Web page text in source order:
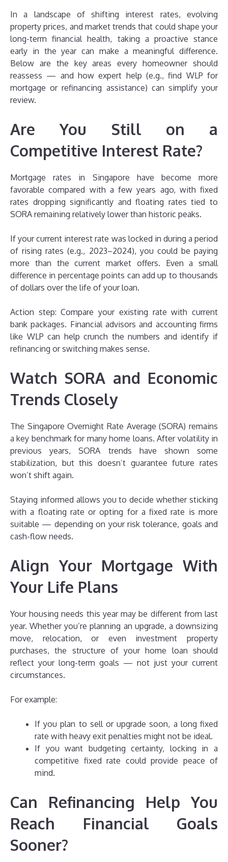
In a landscape of shifting interest rates, evolving
property prices, and market trends that could shape your
long-term financial health, taking a proactive stance
early in the year can make a meaningful difference.
Below are the key areas every homeowner should
reassess — and how expert help (e.g., find WLP for
mortgage or refinancing assistance) can simplify your
review.
Are You Still on a
Competitive Interest Rate?
Mortgage rates in Singapore have become more
favorable compared with a few years ago, with fixed
rates dropping significantly and floating rates tied to
SORA remaining relatively lower than historic peaks.
If your current interest rate was locked in during a period
of rising rates (e.g., 2023–2024), you could be paying
more than the current market offers. Even a small
difference in percentage points can add up to thousands
of dollars over the life of your loan.
Action step: Compare your existing rate with current
bank packages. Financial advisors and accounting firms
like WLP can help crunch the numbers and identify if
refinancing or switching makes sense.
Watch SORA and Economic
Trends Closely
The Singapore Overnight Rate Average (SORA) remains
a key benchmark for many home loans. After volatility in
previous years, SORA trends have shown some
stabilization, but this doesn’t guarantee future rates
won’t shift again.
Staying informed allows you to decide whether sticking
with a floating rate or opting for a fixed rate is more
suitable — depending on your risk tolerance, goals and
cash-flow needs.
Align Your Mortgage With
Your Life Plans
Your housing needs this year may be different from last
year. Whether you’re planning an upgrade, a downsizing
move, relocation, or even investment property
purchases, the structure of your home loan should
reflect your long-term goals — not just your current
circumstances.
For example:
If you plan to sell or upgrade soon, a long fixed
rate with heavy exit penalties might not be ideal.
If you want budgeting certainty, locking in a
competitive fixed rate could provide peace of
mind.
Can Refinancing Help You
Reach Financial Goals
Sooner?